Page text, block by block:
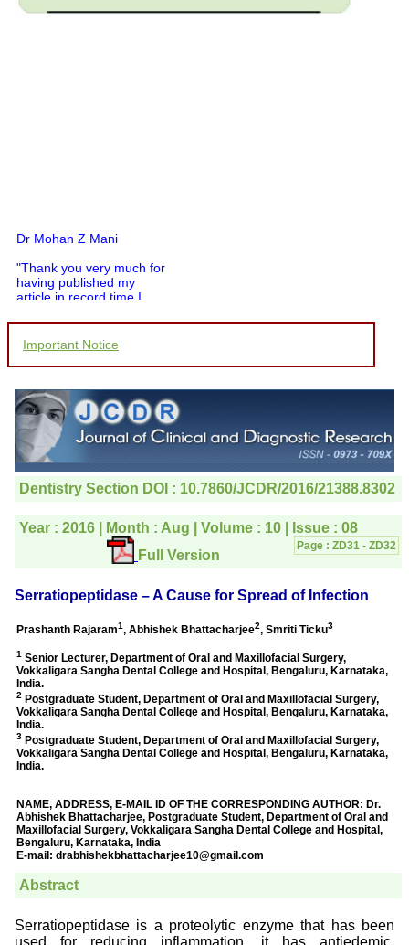
Dr Mohan Z Mani
"Thank you very much for
having published my
article in record time.I
you and your entire staff
for your promptness,
courtesy, and willingness
to be customer friendly,
was given your reference
by a colleague in
pathology,and was able to
directly phone your
editorial office for
clarifications.I would
particularly like to thank
the publication managers
who were following up my
article. I would also like to
thank you for adjusting the
article,and refunding the
I wish all success to your
sending you any suitable
similar article in future"
Dr Mohan Z Mani,
Professor & Head,
Department of
College,
Thiruvalla, Kerala
On Sep 2018
Prof. Somashekhar
Nimbalkar
Important Notice